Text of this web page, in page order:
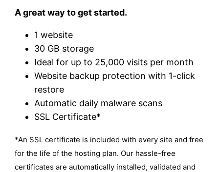
A great way to get started.
1 website
30 GB storage
Ideal for up to 25,000 visits per month
Website backup protection with 1-click
restore
Automatic daily malware scans
SSL Certificate*
*An SSL certificate is included with every site and free
for the life of the hosting plan. Our hassle-free
certificates are automatically installed, validated and